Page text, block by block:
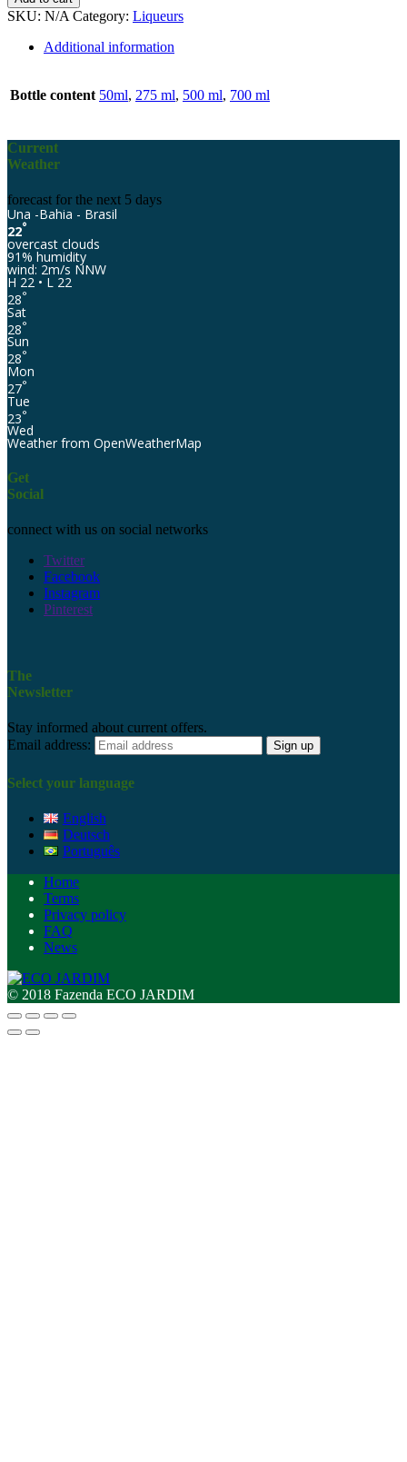
Banana
quantity
SKU: N/A Category: Liqueurs
Additional information
Bottle content 50ml, 275 ml, 500 ml, 700 ml
Current
Weather
forecast for the next 5 days
Una -Bahia - Brasil
22°
overcast clouds
91% humidity
wind: 2m/s NNW
H 22 • L 22
28°
Sat
28°
Sun
28°
Mon
27°
Tue
23°
Wed
Weather from OpenWeatherMap
Get
Social
connect with us on social networks
Twitter
Facebook
Instagram
Pinterest
The
Newsletter
Stay informed about current offers.
Email address:
Select your language
English
Deutsch
Português
Home
Terms
Privacy policy
FAQ
News
© 2018 Fazenda ECO JARDIM